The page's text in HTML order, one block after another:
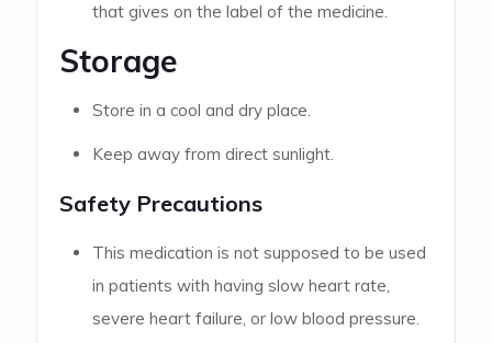
that gives on the label of the medicine.
Storage
Store in a cool and dry place.
Keep away from direct sunlight.
Safety Precautions
This medication is not supposed to be used
in patients with having slow heart rate,
severe heart failure, or low blood pressure.